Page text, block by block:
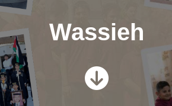
Wassieh